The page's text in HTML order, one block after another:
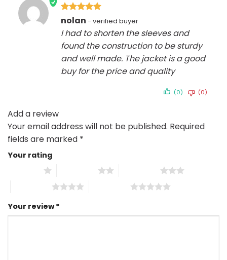
Rated5
nolan
I had to shorten the sleeves and
found the construction to be sturdy
and well made. The jacket is a good
buy for the price and quality
(0) (0)
Add a review
Your email address will not be published. Required
fields are marked *
Your rating
Your review*